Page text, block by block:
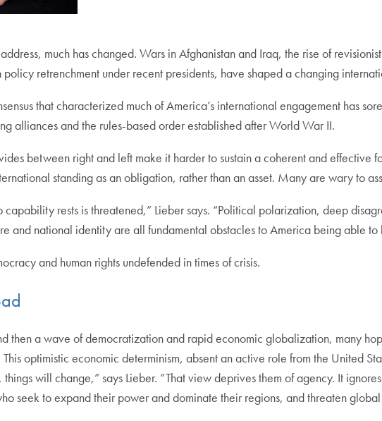
much has changed. Wars in Afghanistan and Iraq, the rise of
retrenchment under recent presidents, have shaped a changing
that characterized much of America’s international engagement has
alliances and the rules-based order established after World War II.
between right and left make it harder to sustain a coherent and
standing as an obligation, rather than an asset. Many are wary to
capability rests is threatened,” Lieber says. “Political polarization, deep
and national identity are all fundamental obstacles to America being able
and human rights undefended in times of crisis.
then a wave of democratization and rapid economic globalization, many
optimistic economic determinism, absent an active role from the United
will change,” says Lieber. “That view deprives them of agency. It
seek to expand their power and dominate their regions, and threaten